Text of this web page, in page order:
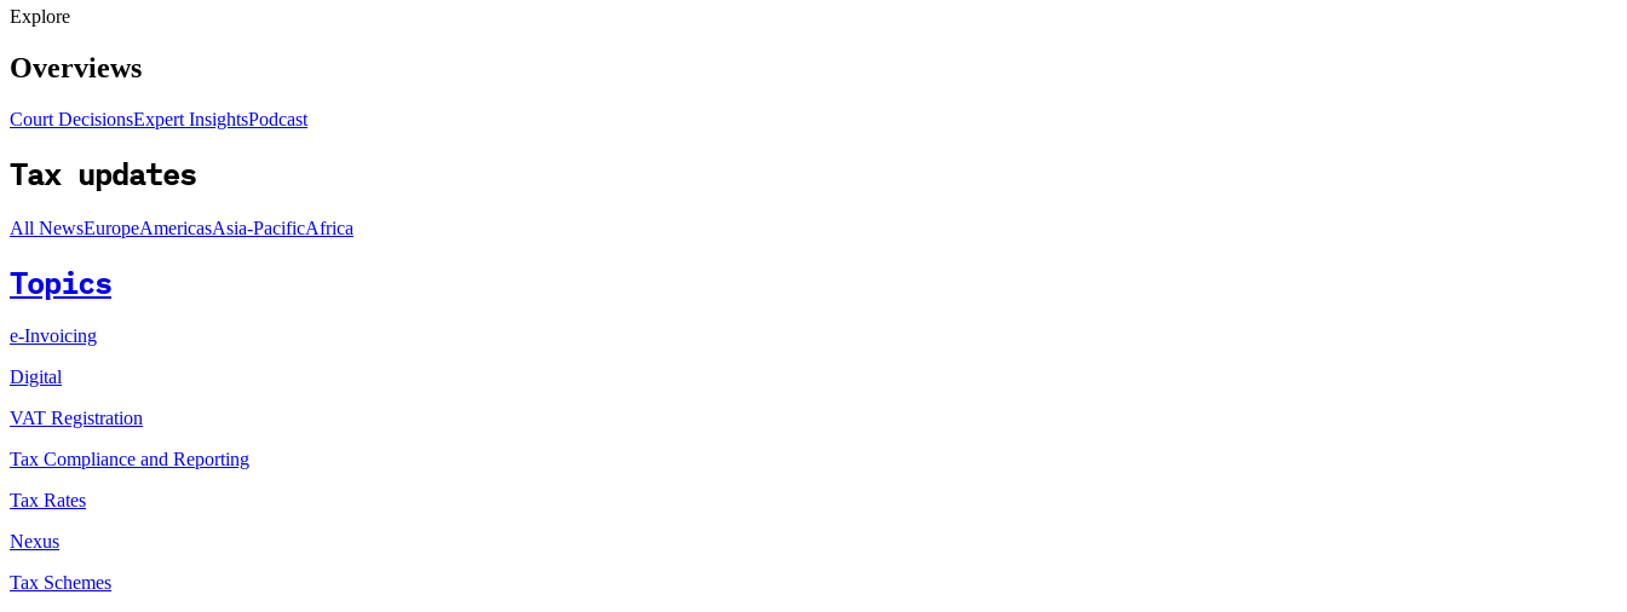
Explore
Overviews
Court DecisionsExpert InsightsPodcast
Tax updates
All NewsEuropeAmericasAsia-PacificAfrica
Topics
e-Invoicing
Digital
VAT Registration
Tax Compliance and Reporting
Tax Rates
Nexus
Tax Schemes